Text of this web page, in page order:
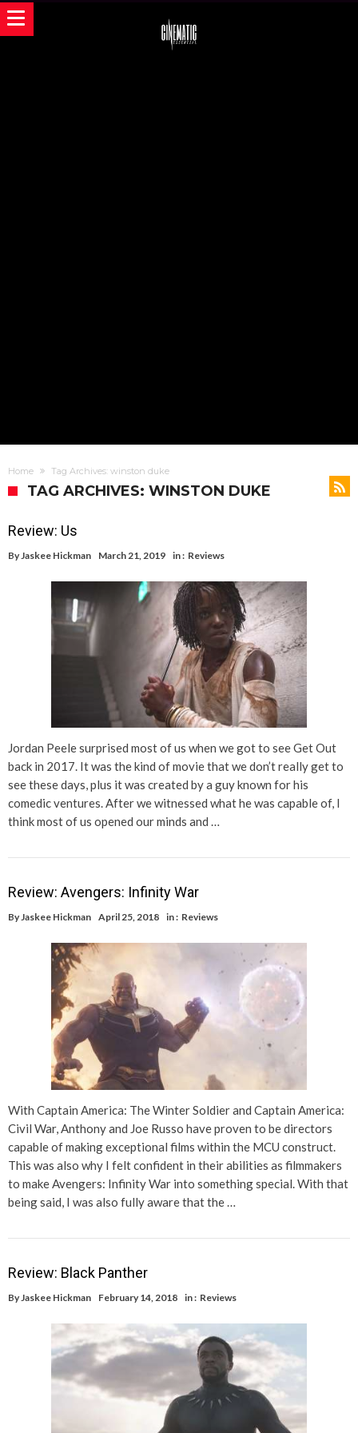
Home Tag Archives: winston duke
TAG ARCHIVES: WINSTON DUKE
Review: Us
ByJaskee Hickman March 21, 2019 in : Reviews
Jordan Peele surprised most of us when we got to see Get Out
back in 2017. It was the kind of movie that we don’t really get to
see these days, plus it was created by a guy known for his
comedic ventures. After we witnessed what he was capable of, I
think most of us opened our minds and …
Review: Avengers: Infinity War
ByJaskee Hickman April 25, 2018 in : Reviews
With Captain America: The Winter Soldier and Captain America:
Civil War, Anthony and Joe Russo have proven to be directors
capable of making exceptional films within the MCU construct.
This was also why I felt confident in their abilities as filmmakers
to make Avengers: Infinity War into something special. With that
being said, I was also fully aware that the …
Review: Black Panther
By Jaskee Hickman February 14, 2018 in : Reviews